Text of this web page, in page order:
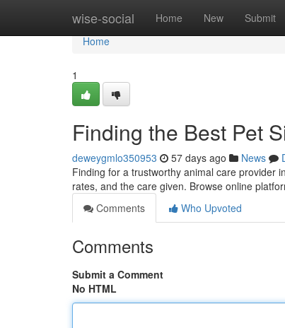
wise-social Home New Submit
Home
Home
1
Finding the Best Pet
deweygmlo350953 57 days ago News
Finding for a trustworthy animal care provider
rates, and the care given. Browse online
Comments
Who Upvoted
Comments
Submit a Comment
No HTML